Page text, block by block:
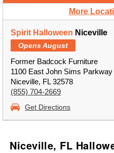
More
Spirit Halloween Niceville
Opens August
Former Badcock Furniture
1100 East John Sims Parkway
Niceville, FL 32578
(855) 704-2669
Get Directions
Niceville, FL